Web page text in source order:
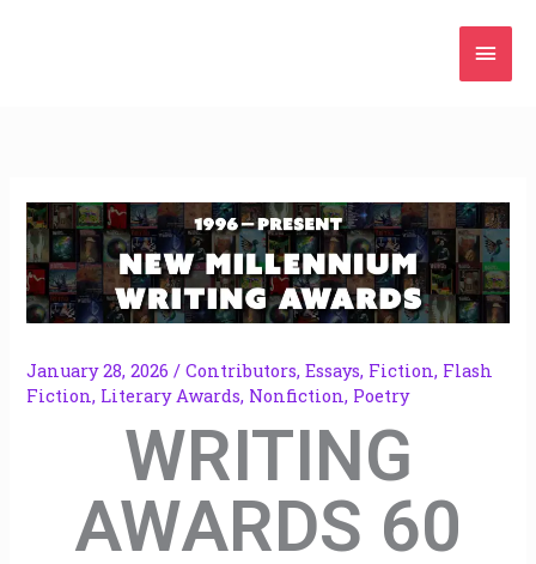
January 28, 2026/Contributors,Essays, Fiction, Flash
Fiction, Literary Awards, Nonfiction, Poetry
WRITING
AWARDS 60